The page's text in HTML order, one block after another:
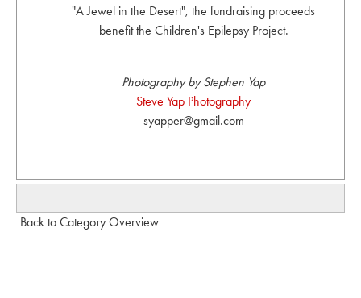
"A Jewel in the Desert", the fundraising proceeds
benefit the Children's Epilepsy Project.
Photography by Stephen Yap
Steve Yap Photography
syapper@gmail.com
Back to Category Overview